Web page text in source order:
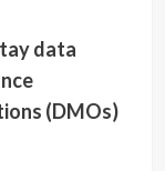
data
(DMOs)